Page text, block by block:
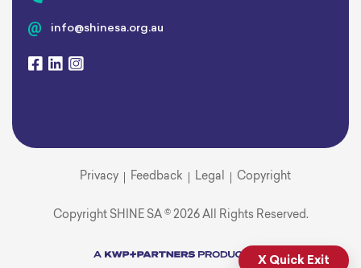
info@shinesa.org.au
Copyright SHINE SA © 2026 All Rights Reserved.
Privacy Feedback Legal Copyright
X Quick Exit